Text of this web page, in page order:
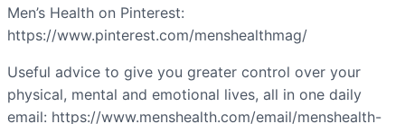
Men’s Health on Pinterest:
https://www.pinterest.com/menshealthmag/
Useful advice to give you greater control over your
physical, mental and emotional lives, all in one daily
email: https://www.menshealth.com/email/menshealth-